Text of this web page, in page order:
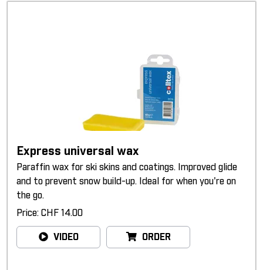
Express universal wax
Paraffin wax for ski skins and coatings. Improved glide
and to prevent snow build-up. Ideal for when you're on
the go.
Price: CHF 14.00
VIDEO ORDER